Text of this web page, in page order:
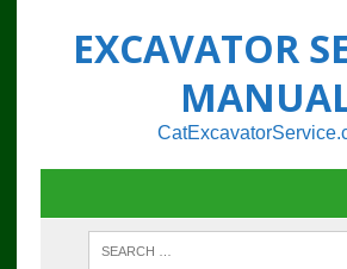
EXCAVATOR